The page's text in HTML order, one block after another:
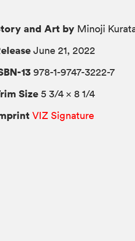
and Art by Minoji
June 21, 2022
13 978-1-9747-3222-7
Size 5 3/4 × 8 1/4
VIZ Signature